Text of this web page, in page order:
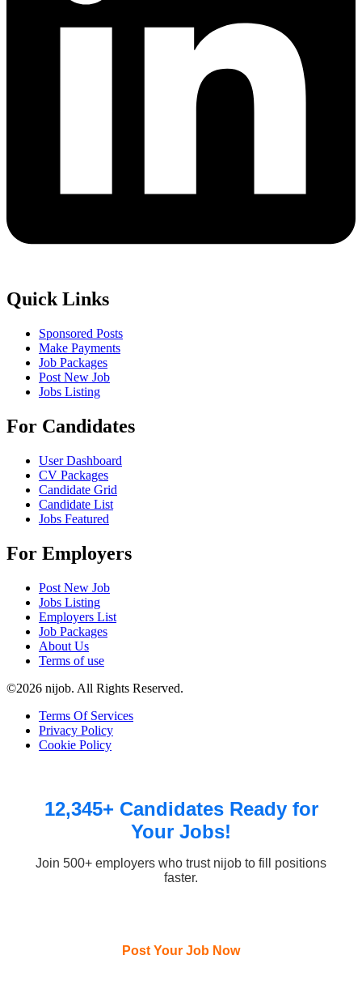
Quick Links
Sponsored Posts
Make Payments
Job Packages
Post New Job
Jobs Listing
For Candidates
User Dashboard
CV Packages
Candidate Grid
Candidate List
Jobs Featured
For Employers
Post New Job
Jobs Listing
Employers List
Job Packages
About Us
Terms of use
©2026 nijob. All Rights Reserved.
Terms Of Services
Privacy Policy
Cookie Policy
12,345+ Candidates Ready for
Your Jobs!
Join 500+ employers who trust nijob to fill positions
faster.
Post Your Job Now